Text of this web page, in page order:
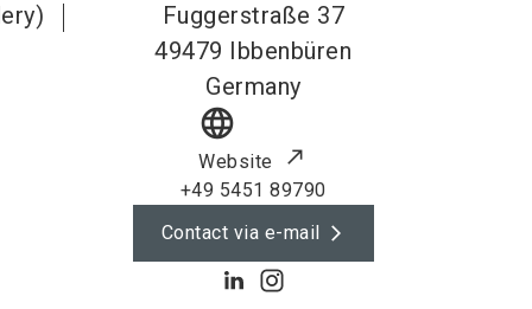
Fuggerstraße 37
49479 Ibbenbüren
Germany
language
Website
+49 5451 89790
Contact via e-mail